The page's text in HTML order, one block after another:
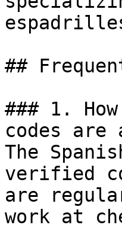
##
### 1.
codes
The
verified
are
work at